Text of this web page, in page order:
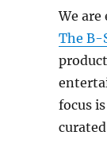
We
The B-
focus